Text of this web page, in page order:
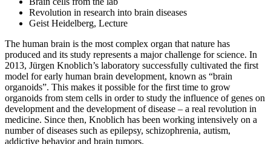
Revolution in research into brain diseases
Geist Heidelberg, Lecture
The human brain is the most complex organ that nature has
produced and its study represents a major challenge for science. In
2013, Jürgen Knoblich’s laboratory successfully cultivated the first
model for early human brain development, known as “brain
organoids”. This makes it possible for the first time to grow
organoids from stem cells in order to study the influence of genes on
development and the development of disease – a real revolution in
medicine. Since then, Knoblich has been working intensively on a
number of diseases such as epilepsy, schizophrenia, autism,
addictive behavior and brain tumors.